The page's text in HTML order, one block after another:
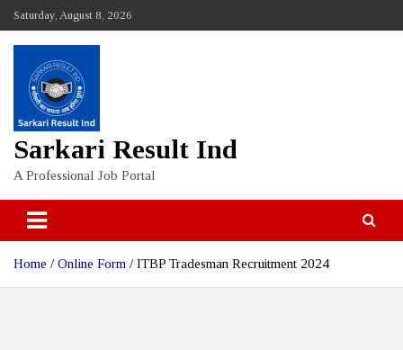
content
Saturday, August 8, 2026
Sarkari Result Ind
A Professional Job Portal
Home Online Form ITBP Tradesman Recruitment 2024